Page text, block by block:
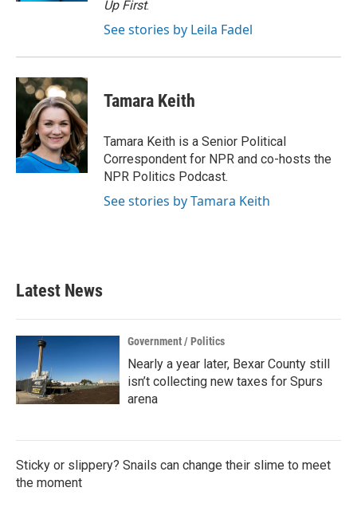
Up First.
See stories by Leila Fadel
Tamara Keith
Tamara Keith is a Senior Political
Correspondent for NPR and co-hosts the
NPR Politics Podcast.
See stories by Tamara Keith
Latest News
Government / Politics
Nearly a year later, Bexar County still
isn’t collecting new taxes for Spurs
arena
Sticky or slippery? Snails can change their slime to meet
the moment